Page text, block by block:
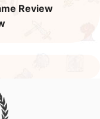
Review